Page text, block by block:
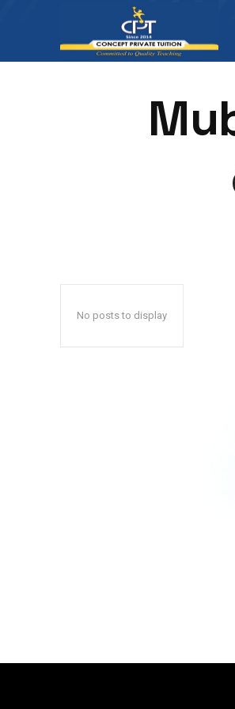
No posts to display